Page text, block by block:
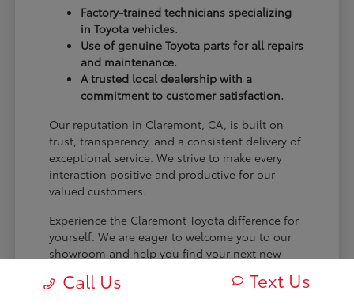
Factory-trained technicians specializing
in Toyota vehicles.
Use of genuine Toyota parts for all repairs
and maintenance.
A trusted local dealership with a
commitment to customer satisfaction.
Our reputation in Claremont, CA, is built on
trust, transparency, and a consistent delivery of
exceptional service. We strive to make every
interaction positive and productive for our
valued customers.
Experience the Claremont Toyota difference for
yourself. We are eager to welcome you to our
showroom and help you find your next new
Call Us Text Us